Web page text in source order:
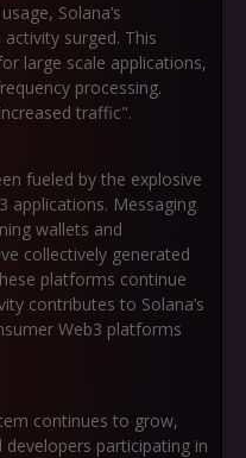
Solana’s
surged. This
large scale applications,
processing.
traffic".
fueled by the explosive
applications. Messaging
wallets and
collectively generated
platforms continue
contributes to Solana’s
Web3 platforms
continues to grow,
participating in